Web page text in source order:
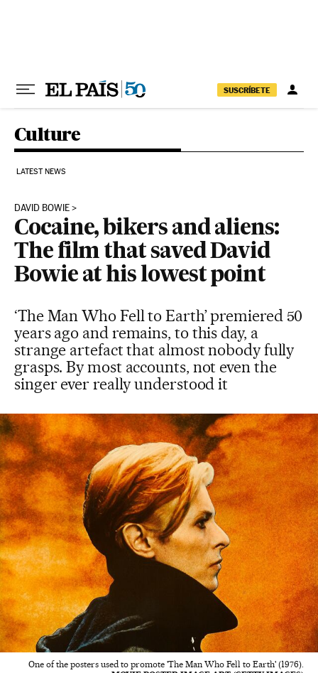
SUSCRÍBETE
Culture
LATEST NEWS
DAVID BOWIE
Cocaine, bikers and aliens:
The film that saved David
Bowie at his lowest point
‘The Man Who Fell to Earth’ premiered 50
years ago and remains, to this day, a
strange artefact that almost nobody fully
grasps. By most accounts, not even the
singer ever really understood it
One of the posters used to promote 'The Man Who Fell to Earth' (1976).